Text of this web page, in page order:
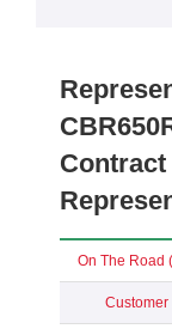
Contract
On The Road